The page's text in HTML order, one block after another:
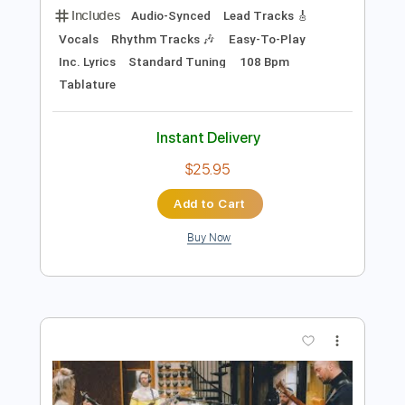
Preview PDF Sample
KAUN TUJHE - M.S. DHONI THE
UNTOLD STORY
Transcribed by:
Length FULL
Includes Audio-Synced
Lead Tracks 🎸